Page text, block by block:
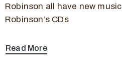
Robinson all have new
Robinson’s CDs
Read More